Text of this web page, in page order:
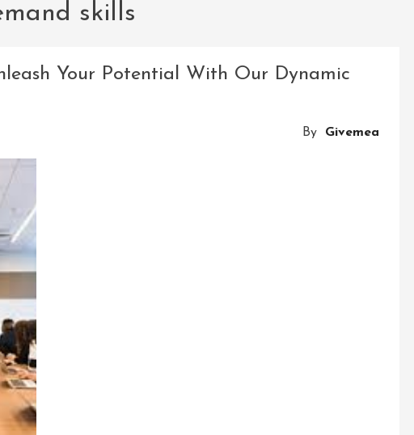
skills
Your Potential With Our Dynamic
By Givemea